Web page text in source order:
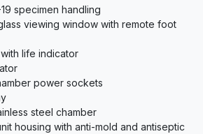
specimen handling
viewing window with remote foot
life indicator
power sockets
steel chamber
housing with anti-mold and antiseptic